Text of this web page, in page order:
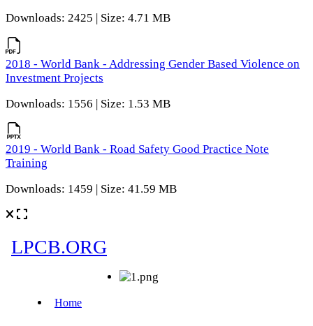
Downloads: 2425 | Size: 4.71 MB
2018 - World Bank - Addressing Gender Based Violence on
Investment Projects
Downloads: 1556 | Size: 1.53 MB
2019 - World Bank - Road Safety Good Practice Note
Training
Downloads: 1459 | Size: 41.59 MB